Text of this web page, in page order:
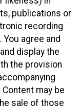
publications or
recording
You agree and
display the
the provision
may be
sale of those